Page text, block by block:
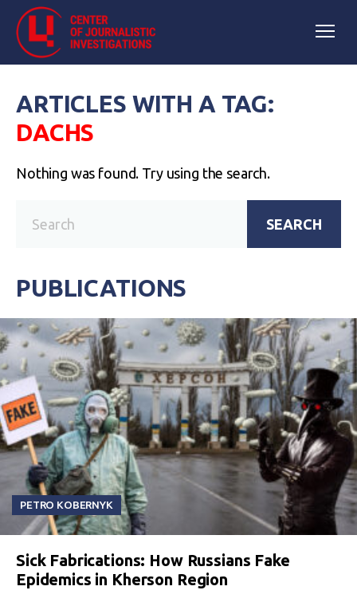
ARTICLES WITH A TAG:
DACHS
Nothing was found. Try using the search.
SEARCH
PUBLICATIONS
PETRO KOBERNYK
Sick Fabrications: How Russians Fake
Epidemics in Kherson Region